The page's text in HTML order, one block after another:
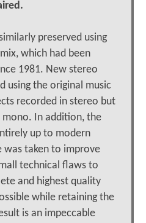
preserved using
which had been
1981. New stereo
using the original music
recorded in stereo but
mono. In addition, the
up to modern
was taken to improve
technical flaws to
and highest quality
while retaining the
is an impeccable